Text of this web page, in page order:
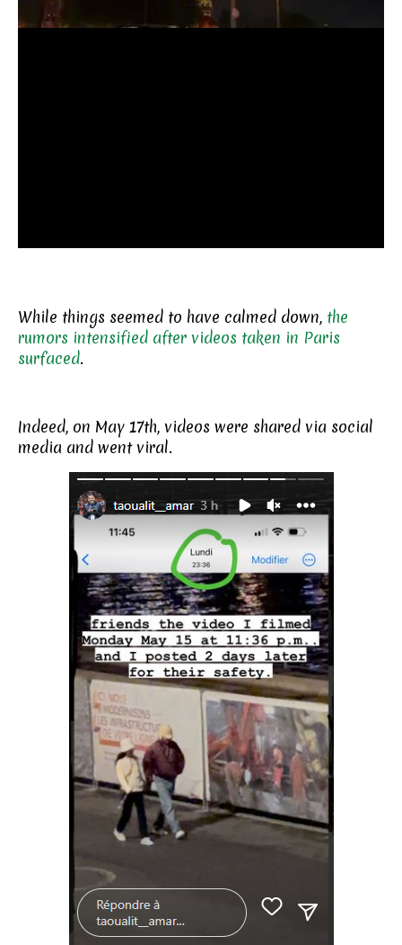
While things seemed to have calmed down, the
rumors intensified after videos taken in Paris
surfaced.
Indeed, on May 17th, videos were shared via social
media and went viral.